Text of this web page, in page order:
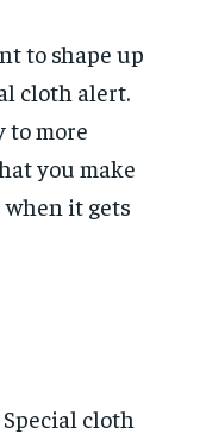
to shape up
cloth alert.
to more
you make
when it gets
cloth